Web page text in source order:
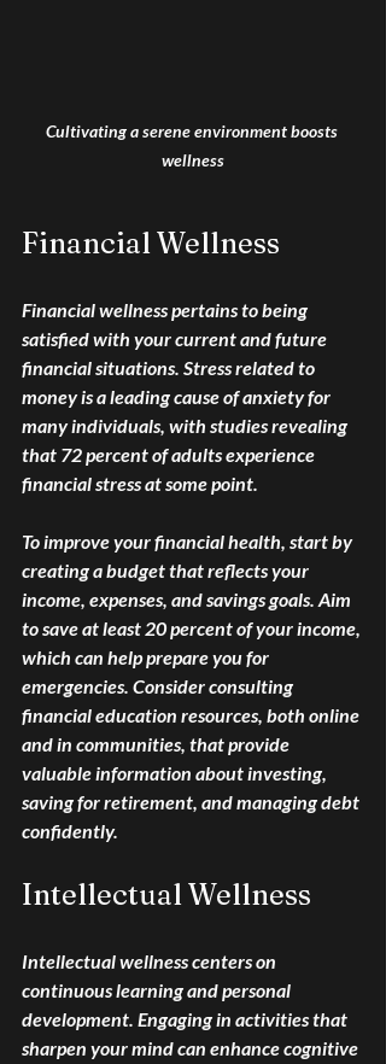
Cultivating a serene environment boosts
wellness
Financial Wellness
Financial wellness pertains to being
satisfied with your current and future
financial situations. Stress related to
money is a leading cause of anxiety for
many individuals, with studies revealing
that 72 percent of adults experience
financial stress at some point.
To improve your financial health, start by
creating a budget that reflects your
income, expenses, and savings goals. Aim
to save at least 20 percent of your income,
which can help prepare you for
emergencies. Consider consulting
financial education resources, both online
and in communities, that provide
valuable information about investing,
saving for retirement, and managing debt
confidently.
Intellectual Wellness
Intellectual wellness centers on
continuous learning and personal
development. Engaging in activities that
sharpen your mind can enhance cognitive